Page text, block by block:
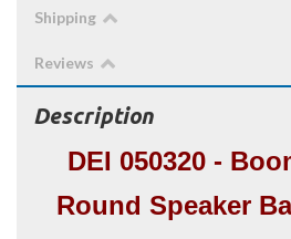
Shipping
Reviews
Description
DEI 050320 -
Round Speaker